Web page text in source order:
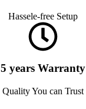
Hassele-free Setup
5 years Warranty
Quality You can Trust